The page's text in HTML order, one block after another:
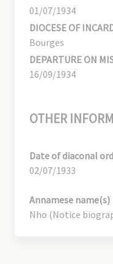
01/07/1934
DIOCESE OF
Bourges
DEPARTURE ON
16/09/1934
OTHER
Date of diaconal
02/07/1933
Annamese name(s)
Nho (Notice